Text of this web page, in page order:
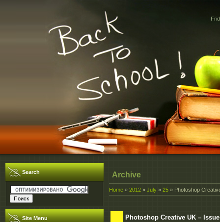
Search
Site Menu
Archive
Home » 2012 » July » 25 » Photoshop
Photoshop Creative UK –